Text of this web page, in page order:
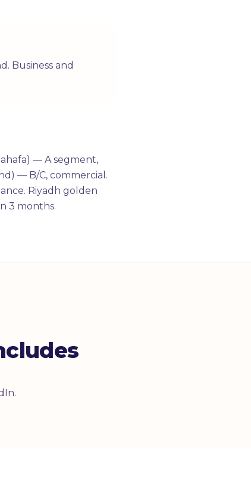
Business and
— A segment,
— B/C, commercial.
Riyadh golden
3 months.